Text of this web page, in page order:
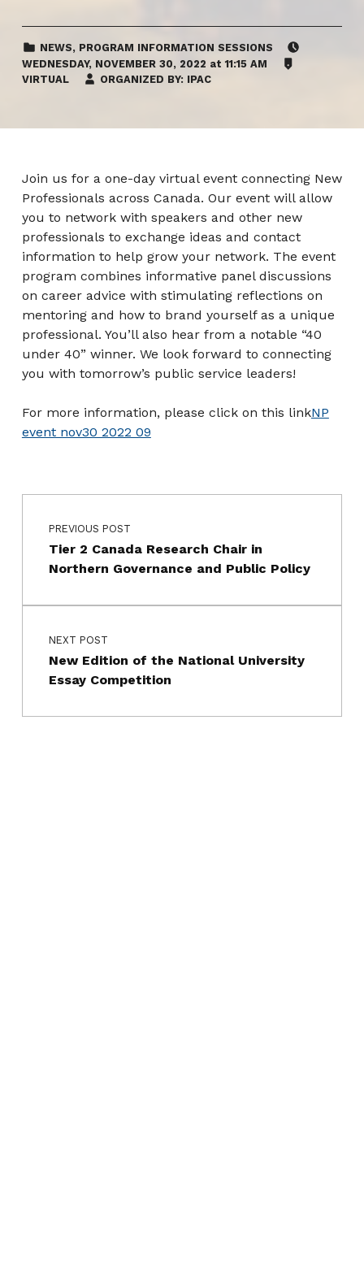
CATEGORIZED IN:
NEWS, PROGRAM INFORMATION SESSIONS
WEDNESDAY, NOVEMBER 30, 2022 at 11:15 AM
LOCATION:
VIRTUAL
ORGANIZED BY: IPAC
Join us for a one-day virtual event connecting New
Professionals across Canada. Our event will allow
you to network with speakers and other new
professionals to exchange ideas and contact
information to help grow your network. The event
program combines informative panel discussions
on career advice with stimulating reflections on
mentoring and how to brand yourself as a unique
professional. You’ll also hear from a notable “40
under 40” winner. We look forward to connecting
you with tomorrow’s public service leaders!
For more information, please click on this linkNP
event nov30 2022 09
Skip back to main navigation
Post navigation
PREVIOUS POST
Tier 2 Canada Research Chair in
Northern Governance and Public Policy
NEXT POST
New Edition of the National University
Essay Competition